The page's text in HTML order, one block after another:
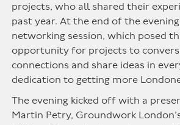
projects, who all shared their
past year. At the end of the
networking session, which posed
opportunity for projects to
connections and share ideas in
dedication to getting more
The evening kicked off with a
Martin Petry, Groundwork